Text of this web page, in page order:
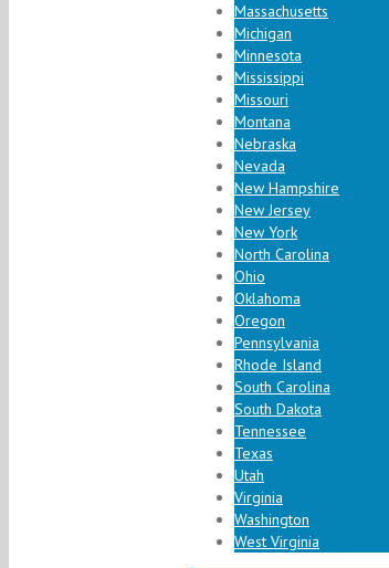
Massachusetts
Michigan
Minnesota
Mississippi
Missouri
Montana
Nebraska
Nevada
New Hampshire
New Jersey
New York
North Carolina
Ohio
Oklahoma
Oregon
Pennsylvania
Rhode Island
South Carolina
South Dakota
Tennessee
Texas
Utah
Virginia
Washington
West Virginia